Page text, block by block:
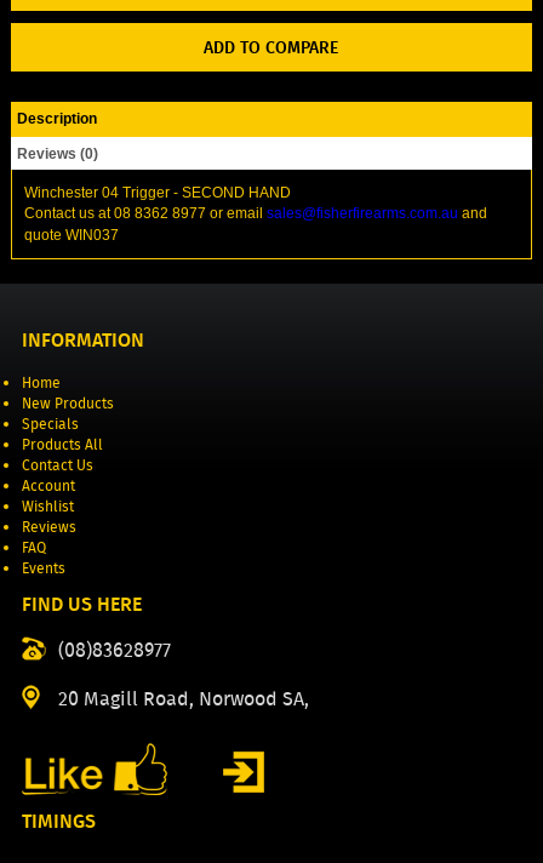
ADD TO COMPARE
Description
Reviews (0)
Winchester 04 Trigger - SECOND HAND
Contact us at 08 8362 8977 or email sales@fisherfirearms.com.au and
quote WIN037
INFORMATION
Home
New Products
Specials
Products All
Contact Us
Account
Wishlist
Reviews
FAQ
Events
FIND US HERE
(08)83628977
20 Magill Road, Norwood SA,
TIMINGS